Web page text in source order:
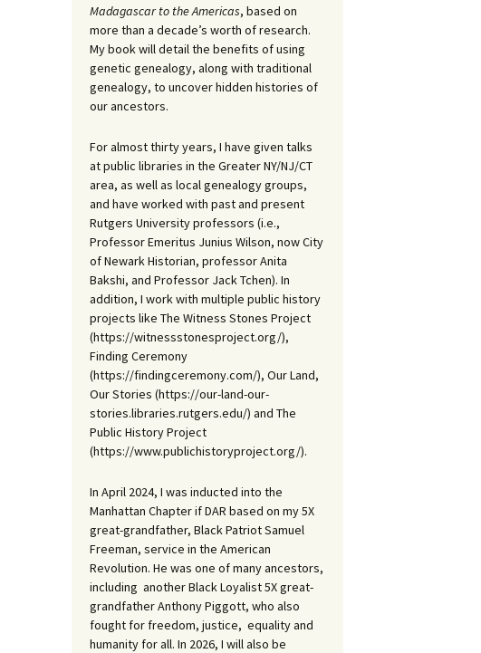
Madagascar to the Americas, based on
more than a decade’s worth of research.
My book will detail the benefits of using
genetic genealogy, along with traditional
genealogy, to uncover hidden histories of
our ancestors.
For almost thirty years, I have given talks
at public libraries in the Greater NY/NJ/CT
area, as well as local genealogy groups,
and have worked with past and present
Rutgers University professors (i.e.,
Professor Emeritus Junius Wilson, now City
of Newark Historian, professor Anita
Bakshi, and Professor Jack Tchen). In
addition, I work with multiple public history
projects like The Witness Stones Project
(https://witnessstonesproject.org/),
Finding Ceremony
(https://findingceremony.com/), Our Land,
Our Stories (https://our-land-our-
stories.libraries.rutgers.edu/) and The
Public History Project
(https://www.publichistoryproject.org/).
In April 2024, I was inducted into the
Manhattan Chapter if DAR based on my 5X
great-grandfather, Black Patriot Samuel
Freeman, service in the American
Revolution. He was one of many ancestors,
including another Black Loyalist 5X great-
grandfather Anthony Piggott, who also
fought for freedom, justice, equality and
humanity for all. In 2026, I will also be